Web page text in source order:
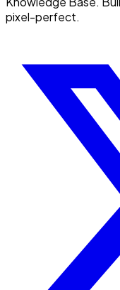
pixel-perfect.